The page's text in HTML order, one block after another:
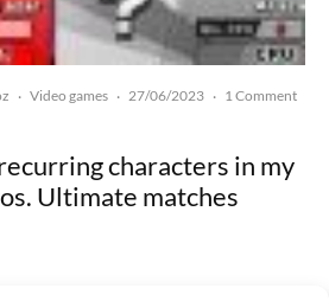
· Video games · 27/06/2023 · 1 Comment
characters in my
Ultimate matches